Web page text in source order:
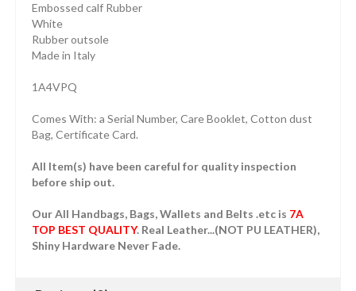
Embossed calf Rubber
White
Rubber outsole
Made in Italy
1A4VPQ
Comes With: a Serial Number, Care Booklet, Cotton dust
Bag, Certificate Card.
All Item(s) have been careful for quality inspection
before ship out.
Our All Handbags, Bags, Wallets and Belts .etc is 7A
TOP BEST QUALITY. Real Leather...(NOT PU LEATHER),
Shiny Hardware Never Fade.